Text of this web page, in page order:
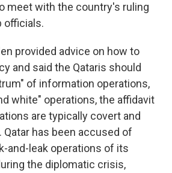
meet with the country's ruling
officials.
provided advice on how to
and said the Qataris should
of information operations,
white" operations, the affidavit
are typically covert and
has been accused of
and-leak operations of its
the diplomatic crisis,